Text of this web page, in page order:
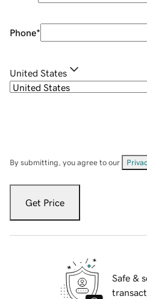
Phone*
United States
By submitting, you agree to our
Get Price
Safe &